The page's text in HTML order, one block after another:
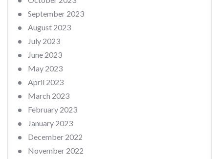
September 2023
August 2023
July 2023
June 2023
May 2023
April 2023
March 2023
February 2023
January 2023
December 2022
November 2022